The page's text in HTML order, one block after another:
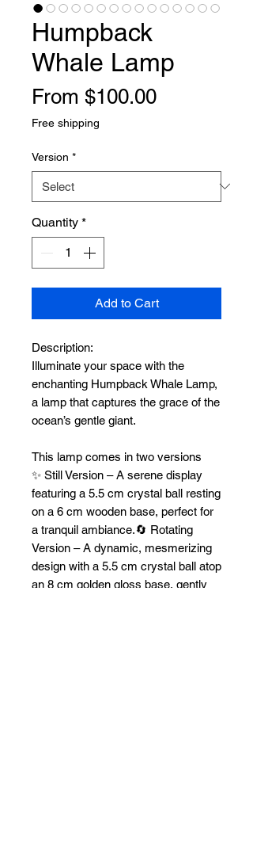
Humpback
Whale Lamp
From $100.00Sale
Free shipping
Version *
Quantity *
Add to Cart
Description:
Illuminate your space with the
enchanting Humpback Whale Lamp,
a lamp that captures the grace of the
ocean’s gentle giant.
This lamp comes in two versions
✨ Still Version – A serene display
featuring a 5.5 cm crystal ball resting
on a 6 cm wooden base, perfect for
a tranquil ambiance.🔄 Rotating
Version – A dynamic, mesmerizing
design with a 5.5 cm crystal ball atop
an 8 cm golden gloss base, gently